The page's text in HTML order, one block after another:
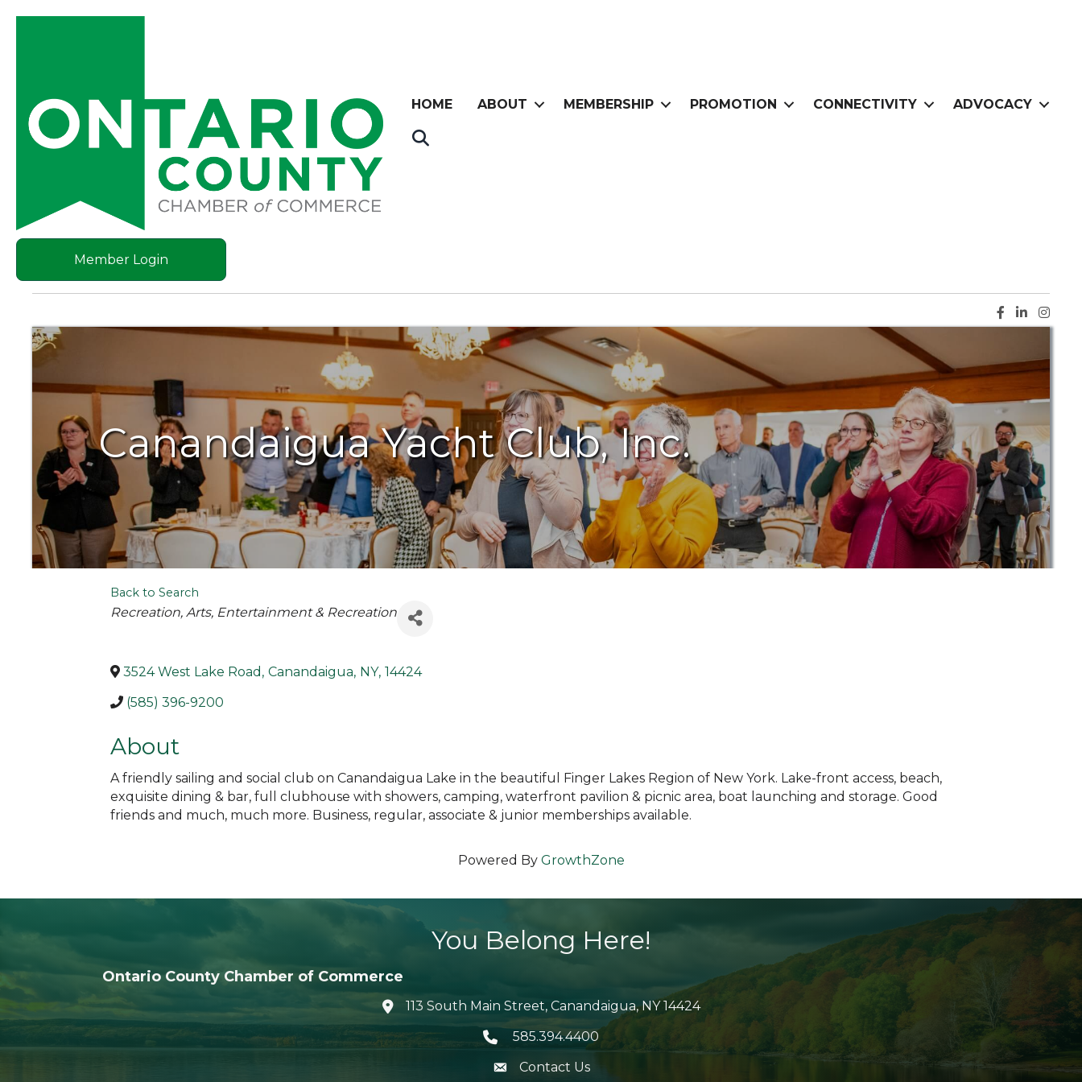
HOME ABOUT MEMBERSHIP PROMOTION CONNECTIVITY ADVOCACY
Member Login
Facebook
LinkedIn
Canandaigua Yacht Club, Inc.
Back to Search
Categories
Recreation Arts, Entertainment & Recreation
3524 West Lake Road , Canandaigua, NY, 14424
(585) 396-9200
About
A friendly sailing and social club on Canandaigua Lake in the beautiful Finger Lakes Region of New York. Lake-front access, beach,
exquisite dining & bar, full clubhouse with showers, camping, waterfront pavilion & picnic area, boat launching and storage. Good
friends and much, much more. Business, regular, associate & junior memberships available.
Powered By GrowthZone
You Belong Here!
Ontario County Chamber of Commerce
location icon
113 South Main Street, Canandaigua, NY 14424
Telephone icon
585.394.4400
envelope icon
Contact Us